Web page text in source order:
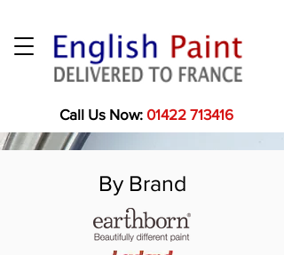
Call Us Now: 01422 713416
By Brand